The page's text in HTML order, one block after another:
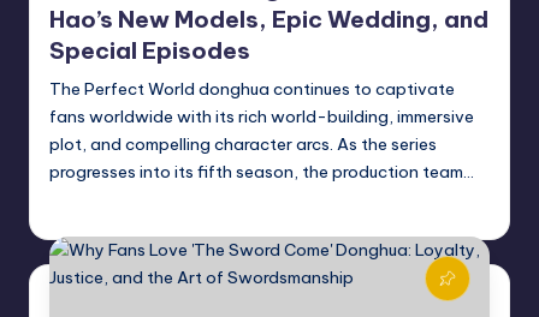
Hao’s New Models, Epic Wedding, and
Special Episodes
The Perfect World donghua continues to captivate
fans worldwide with its rich world-building, immersive
plot, and compelling character arcs. As the series
progresses into its fifth season, the production team…